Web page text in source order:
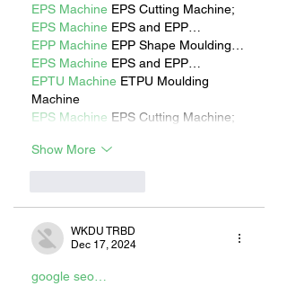
EPS Machine EPS Cutting Machine;
EPS Machine EPS and EPP…
EPP Machine EPP Shape Moulding…
EPS Machine EPS and EPP…
EPTU Machine ETPU Moulding
Machine
EPS Machine EPS Cutting Machine;
Show More
WKDU TRBD
Dec 17, 2024
google seo…